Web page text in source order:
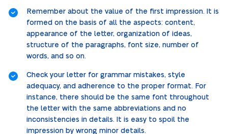
Remember about the value of the first impression. It is
formed on the basis of all the aspects: content,
appearance of the letter, organization of ideas,
structure of the paragraphs, font size, number of
words, and so on.
Check your letter for grammar mistakes, style
adequacy, and adherence to the proper format. For
instance, there should be the same font throughout
the letter with the same abbreviations and no
inconsistencies in details. It is easy to spoil the
impression by wrong minor details.